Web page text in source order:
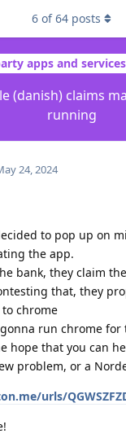
apps and services
(danish) claims
running
6 of64 posts
24, 2024
to pop up on
the app.
bank, they claim
that, they
chrome
run chrome
hope that you can
problem, or a
urls/